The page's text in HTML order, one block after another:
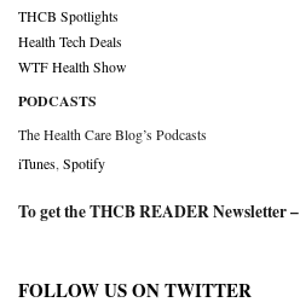
THCB Spotlights
Health Tech Deals
WTF Health Show
PODCASTS
The Health Care Blog’s Podcasts
iTunes Spotify
To get the THCB READER Newsletter –
FOLLOW US ON TWITTER